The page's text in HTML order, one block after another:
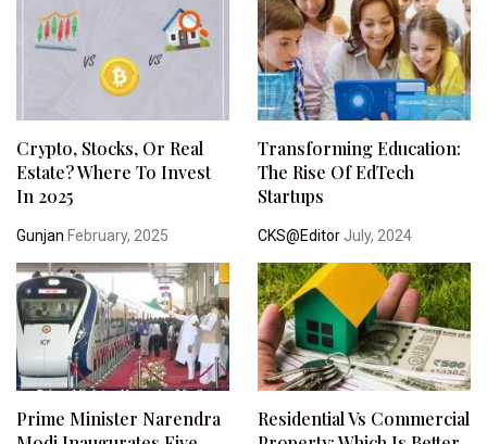
Crypto, Stocks, Or Real
Estate? Where To Invest
In 2025
Gunjan February, 2025
Transforming Education:
The Rise Of EdTech
Startups
CKS@EditorJuly, 2024
Prime Minister Narendra
Residential Vs Commercial